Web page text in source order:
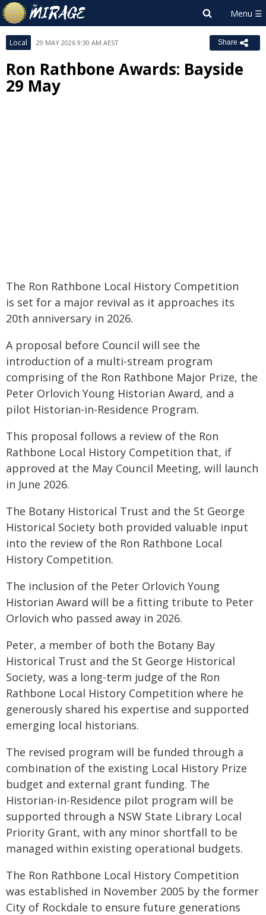
Local 29 MAY 2026 9:30 AM AEST Share
Ron Rathbone Awards: Bayside
29 May
The Ron Rathbone Local History Competition
is set for a major revival as it approaches its
20th anniversary in 2026.
A proposal before Council will see the
introduction of a multi-stream program
comprising of the Ron Rathbone Major Prize, the
Peter Orlovich Young Historian Award, and a
pilot Historian-in-Residence Program.
This proposal follows a review of the Ron
Rathbone Local History Competition that, if
approved at the May Council Meeting, will launch
in June 2026.
The Botany Historical Trust and the St George
Historical Society both provided valuable input
into the review of the Ron Rathbone Local
History Competition.
The inclusion of the Peter Orlovich Young
Historian Award will be a fitting tribute to Peter
Orlovich who passed away in 2026.
Peter, a member of both the Botany Bay
Historical Trust and the St George Historical
Society, was a long-term judge of the Ron
Rathbone Local History Competition where he
generously shared his expertise and supported
emerging local historians.
The revised program will be funded through a
combination of the existing Local History Prize
budget and external grant funding. The
Historian-in-Residence pilot program will be
supported through a NSW State Library Local
Priority Grant, with any minor shortfall to be
managed within existing operational budgets.
The Ron Rathbone Local History Competition
was established in November 2005 by the former
City of Rockdale to ensure future generations